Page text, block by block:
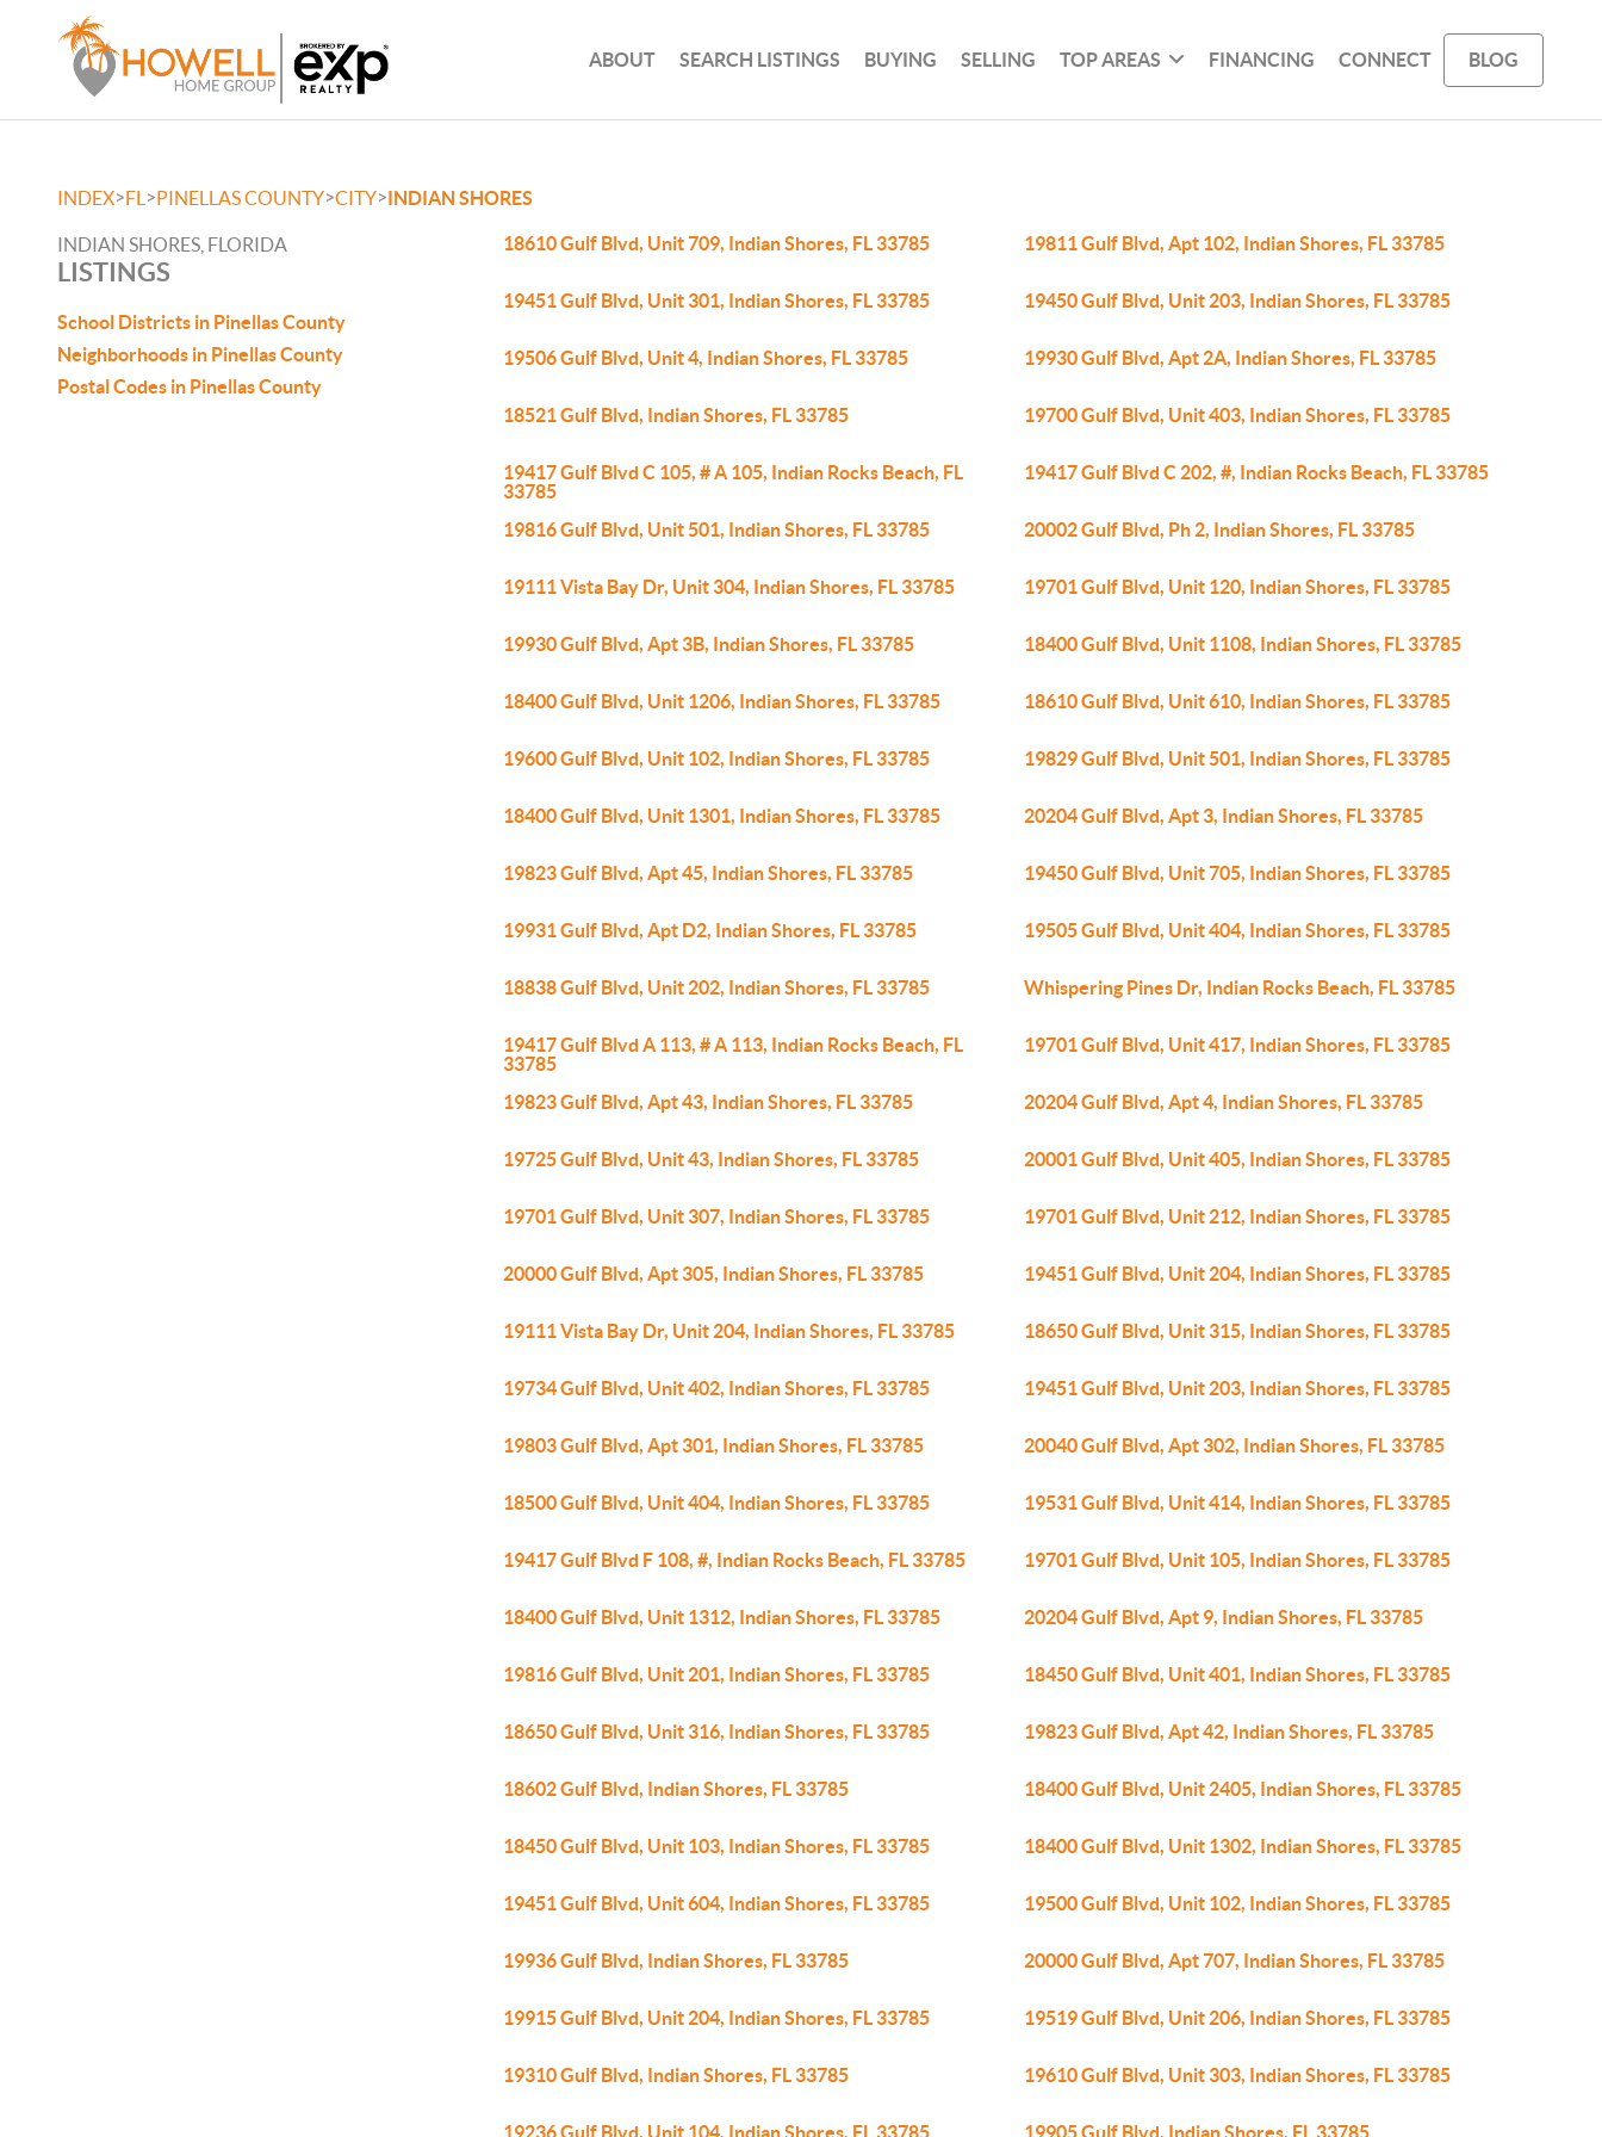
ABOUT SEARCH LISTINGS BUYING SELLING TOP AREAS FINANCING CONNECT BLOG
INDEX>FL >PINELLAS COUNTY>CITY>INDIAN SHORES
INDIAN SHORES, FLORIDA
LISTINGS
School Districts in Pinellas County
Neighborhoods in Pinellas County
Postal Codes in Pinellas County
18610 Gulf Blvd, Unit 709, Indian Shores, FL 33785 19811 Gulf Blvd, Apt 102, Indian Shores, FL 33785
19451 Gulf Blvd, Unit 301, Indian Shores, FL 33785 19450 Gulf Blvd, Unit 203, Indian Shores, FL 33785
19506 Gulf Blvd, Unit 4, Indian Shores, FL 33785 19930 Gulf Blvd, Apt 2A, Indian Shores, FL 33785
18521 Gulf Blvd, Indian Shores, FL 33785 19700 Gulf Blvd, Unit 403, Indian Shores, FL 33785
19417 Gulf Blvd C 105, # A 105, Indian Rocks Beach, FL
33785
19417 Gulf Blvd C 202, #, Indian Rocks Beach, FL 33785
19816 Gulf Blvd, Unit 501, Indian Shores, FL 33785 20002 Gulf Blvd, Ph 2, Indian Shores, FL 33785
19111 Vista Bay Dr, Unit 304, Indian Shores, FL 33785 19701 Gulf Blvd, Unit 120, Indian Shores, FL 33785
19930 Gulf Blvd, Apt 3B, Indian Shores, FL 33785 18400 Gulf Blvd, Unit 1108, Indian Shores, FL 33785
18400 Gulf Blvd, Unit 1206, Indian Shores, FL 33785 18610 Gulf Blvd, Unit 610, Indian Shores, FL 33785
19600 Gulf Blvd, Unit 102, Indian Shores, FL 33785 19829 Gulf Blvd, Unit 501, Indian Shores, FL 33785
18400 Gulf Blvd, Unit 1301, Indian Shores, FL 33785 20204 Gulf Blvd, Apt 3, Indian Shores, FL 33785
19823 Gulf Blvd, Apt 45, Indian Shores, FL 33785 19450 Gulf Blvd, Unit 705, Indian Shores, FL 33785
19931 Gulf Blvd, Apt D2, Indian Shores, FL 33785 19505 Gulf Blvd, Unit 404, Indian Shores, FL 33785
18838 Gulf Blvd, Unit 202, Indian Shores, FL 33785 Whispering Pines Dr, Indian Rocks Beach, FL 33785
19417 Gulf Blvd A 113, # A 113, Indian Rocks Beach, FL
33785
19701 Gulf Blvd, Unit 417, Indian Shores, FL 33785
19823 Gulf Blvd, Apt 43, Indian Shores, FL 33785 20204 Gulf Blvd, Apt 4, Indian Shores, FL 33785
19725 Gulf Blvd, Unit 43, Indian Shores, FL 33785 20001 Gulf Blvd, Unit 405, Indian Shores, FL 33785
19701 Gulf Blvd, Unit 307, Indian Shores, FL 33785 19701 Gulf Blvd, Unit 212, Indian Shores, FL 33785
20000 Gulf Blvd, Apt 305, Indian Shores, FL 33785 19451 Gulf Blvd, Unit 204, Indian Shores, FL 33785
19111 Vista Bay Dr, Unit 204, Indian Shores, FL 33785 18650 Gulf Blvd, Unit 315, Indian Shores, FL 33785
19734 Gulf Blvd, Unit 402, Indian Shores, FL 33785 19451 Gulf Blvd, Unit 203, Indian Shores, FL 33785
19803 Gulf Blvd, Apt 301, Indian Shores, FL 33785 20040 Gulf Blvd, Apt 302, Indian Shores, FL 33785
18500 Gulf Blvd, Unit 404, Indian Shores, FL 33785 19531 Gulf Blvd, Unit 414, Indian Shores, FL 33785
19417 Gulf Blvd F 108, #, Indian Rocks Beach, FL 33785 19701 Gulf Blvd, Unit 105, Indian Shores, FL 33785
18400 Gulf Blvd, Unit 1312, Indian Shores, FL 33785 20204 Gulf Blvd, Apt 9, Indian Shores, FL 33785
19816 Gulf Blvd, Unit 201, Indian Shores, FL 33785 18450 Gulf Blvd, Unit 401, Indian Shores, FL 33785
18650 Gulf Blvd, Unit 316, Indian Shores, FL 33785 19823 Gulf Blvd, Apt 42, Indian Shores, FL 33785
18602 Gulf Blvd, Indian Shores, FL 33785 18400 Gulf Blvd, Unit 2405, Indian Shores, FL 33785
18450 Gulf Blvd, Unit 103, Indian Shores, FL 33785 18400 Gulf Blvd, Unit 1302, Indian Shores, FL 33785
19451 Gulf Blvd, Unit 604, Indian Shores, FL 33785 19500 Gulf Blvd, Unit 102, Indian Shores, FL 33785
19936 Gulf Blvd, Indian Shores, FL 33785 20000 Gulf Blvd, Apt 707, Indian Shores, FL 33785
19915 Gulf Blvd, Unit 204, Indian Shores, FL 33785 19519 Gulf Blvd, Unit 206, Indian Shores, FL 33785
19310 Gulf Blvd, Indian Shores, FL 33785 19610 Gulf Blvd, Unit 303, Indian Shores, FL 33785
19236 Gulf Blvd, Unit 104, Indian Shores, FL 33785 19905 Gulf Blvd, Indian Shores, FL 33785